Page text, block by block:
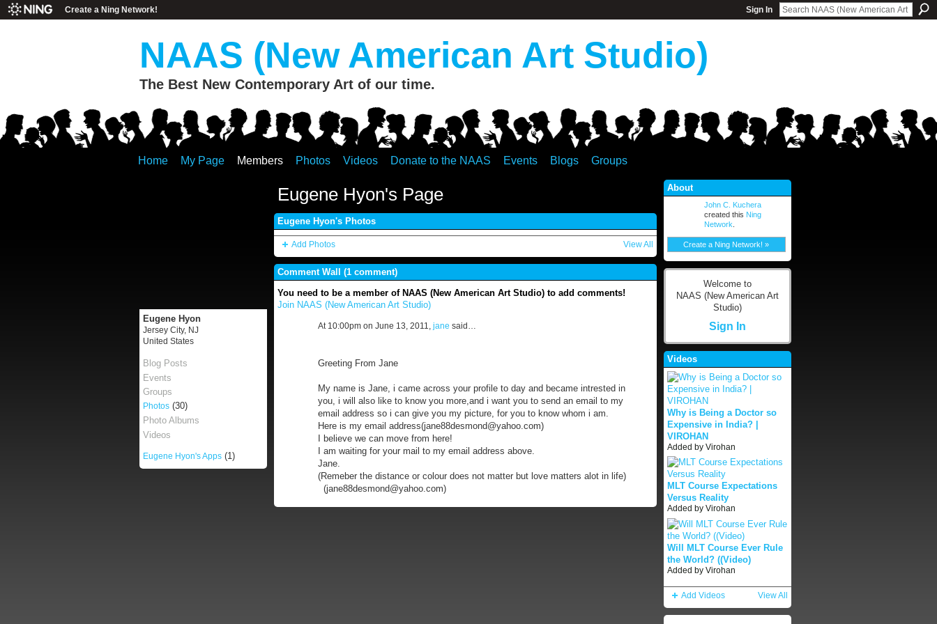
Create a Ning Network! Sign In
NAAS (New American Art Studio)
The Best New Contemporary Art of our time.
Home My Page Members Photos Videos Donate to the NAAS Events Blogs Groups
Eugene Hyon
Jersey City, NJ
United States
Blog Posts
Events
Groups
Photos(30)
Photo Albums
Videos
Eugene Hyon's Apps(1)
Eugene Hyon's Page
Eugene Hyon's Photos
Add Photos View All
Comment Wall (1 comment)
You need to be a member of NAAS (New American Art Studio) to add comments!
Join NAAS (New American Art Studio)
At 10:00pm on June 13, 2011, jane said…
Greeting From Jane
My name is Jane, i came across your profile to day and became intrested in
you, i will also like to know you more,and i want you to send an email to my
email address so i can give you my picture, for you to know whom i am.
Here is my email address(jane88desmond@yahoo.com)
I believe we can move from here!
I am waiting for your mail to my email address above.
Jane.
(Remeber the distance or colour does not matter but love matters alot in life)
(jane88desmond@yahoo.com)
About
John C. Kuchera
created this Ning
Network
Create a Ning Network! »
Welcome to
NAAS (New American Art
Studio)
Sign In
Videos
Why is Being a Doctor so
Expensive in India? |
VIROHAN
Added by Virohan
MLT Course Expectations
Versus Reality
Added by Virohan
Will MLT Course Ever Rule
the World? ((Video)
Added by Virohan
Add Videos View All